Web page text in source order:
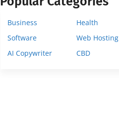
Business
Health
Software
Web Hosting
AI Copywriter
CBD